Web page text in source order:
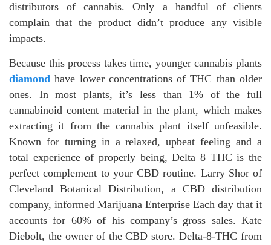
distributors of cannabis. Only a handful of clients
complain that the product didn’t produce any visible
impacts.
Because this process takes time, younger cannabis plants
diamond have lower concentrations of THC than older
ones. In most plants, it’s less than 1% of the full
cannabinoid content material in the plant, which makes
extracting it from the cannabis plant itself unfeasible.
Known for turning in a relaxed, upbeat feeling and a
total experience of properly being, Delta 8 THC is the
perfect complement to your CBD routine. Larry Shor of
Cleveland Botanical Distribution, a CBD distribution
company, informed Marijuana Enterprise Each day that it
accounts for 60% of his company’s gross sales. Kate
Diebolt, the owner of the CBD store. Delta-8-THC from